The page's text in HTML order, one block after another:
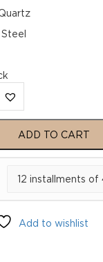
ADD TO CART
Add to wishlist